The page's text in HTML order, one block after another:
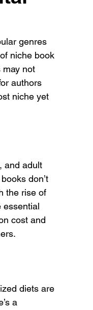
genres
niche book
may not
authors
niche yet
and adult
don’t
the rise of
essential
cost and
diets are
a